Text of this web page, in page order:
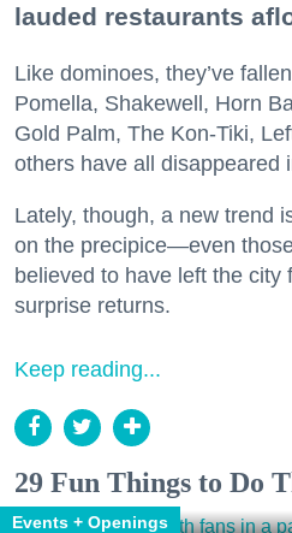
lauded restaurants
Like dominoes, they’ve
Pomella, Shakewell, Horn
Gold Palm, The Kon-Tiki,
others have all disappeared
Lately, though, a new trend
on the precipice—even
believed to have left the
surprise returns.
Keep reading...
29 Fun Things to Do
Events + Openings